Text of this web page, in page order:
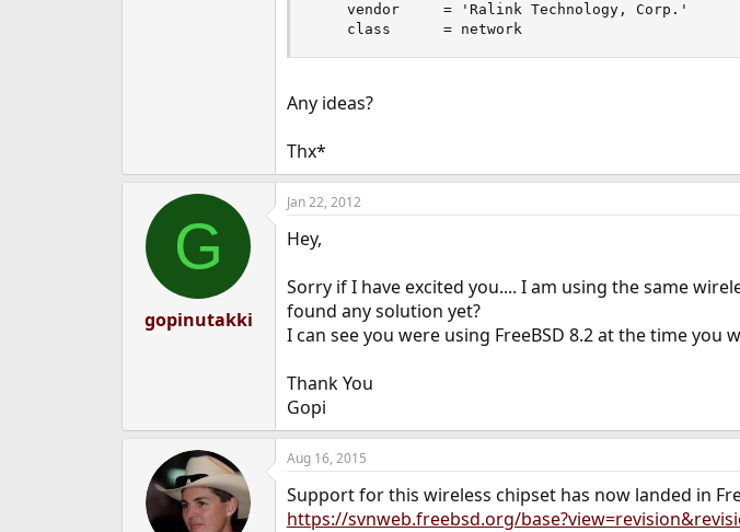
    vendor     = 'Ralink Technology, Corp.'
    class      = network
Any ideas?
Thx*
G
gopinutakki
Jan 22, 2012
Hey,
Sorry if I have excited you.... I am using the same
found any solution yet?
I can see you were using FreeBSD 8.2 at the time
Thank You
Gopi
Aug 16, 2015
Support for this wireless chipset has now landed in
https://svnweb.freebsd.org/